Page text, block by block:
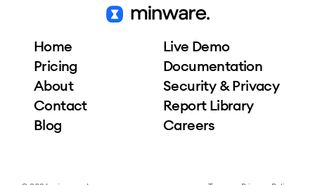
Home
Pricing
About
Contact
Blog
Live Demo
Documentation
Security & Privacy
Report Library
Careers